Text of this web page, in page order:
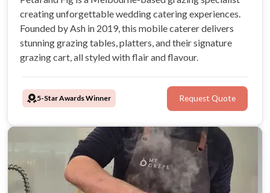
creating unforgettable wedding catering experiences.
Founded by Ash in 2019, this mobile caterer delivers
stunning grazing tables, platters, and their signature
grazing cart, all styled with flair and flavour.
5-Star Awards Winner Request Quote